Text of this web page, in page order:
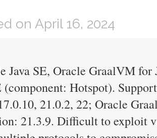
on April 16, 2024
Java SE, Oracle GraalVM
Hotspot).
21.0.2, 22; Oracle
21.3.9. Difficult to exploit